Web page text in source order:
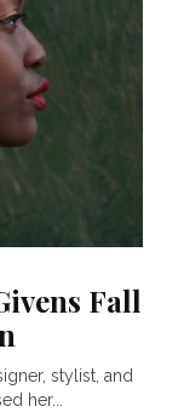
Fall
stylist, and
her...